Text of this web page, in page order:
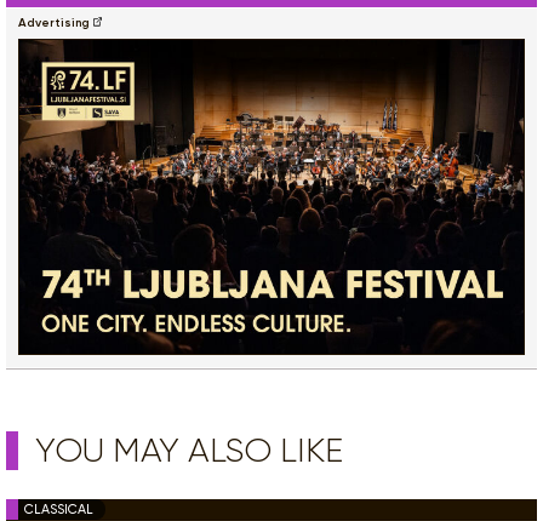
Advertising
YOU MAY ALSO LIKE
CLASSICAL